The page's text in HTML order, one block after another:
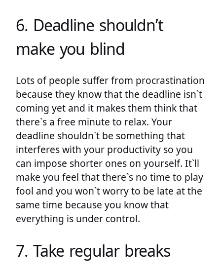
6. Deadline shouldn’t
make you blind
Lots of people suffer from procrastination
because they know that the deadline isn`t
coming yet and it makes them think that
there`s a free minute to relax. Your
deadline shouldn`t be something that
interferes with your productivity so you
can impose shorter ones on yourself. It`ll
make you feel that there`s no time to play
fool and you won`t worry to be late at the
same time because you know that
everything is under control.
7. Take regular breaks